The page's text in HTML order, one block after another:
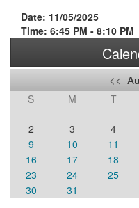
Date: 11/05/2025
Time: 6:45 PM - 8:10 PM
<<
S M T
2
3 4
9
10 11
16
17 18
23
24 25
30
31